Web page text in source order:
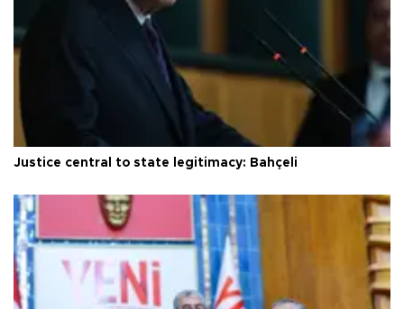
Justice central to state legitimacy: Bahçeli